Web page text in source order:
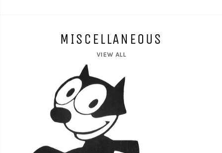
MISCELLANEOUS
VIEW ALL